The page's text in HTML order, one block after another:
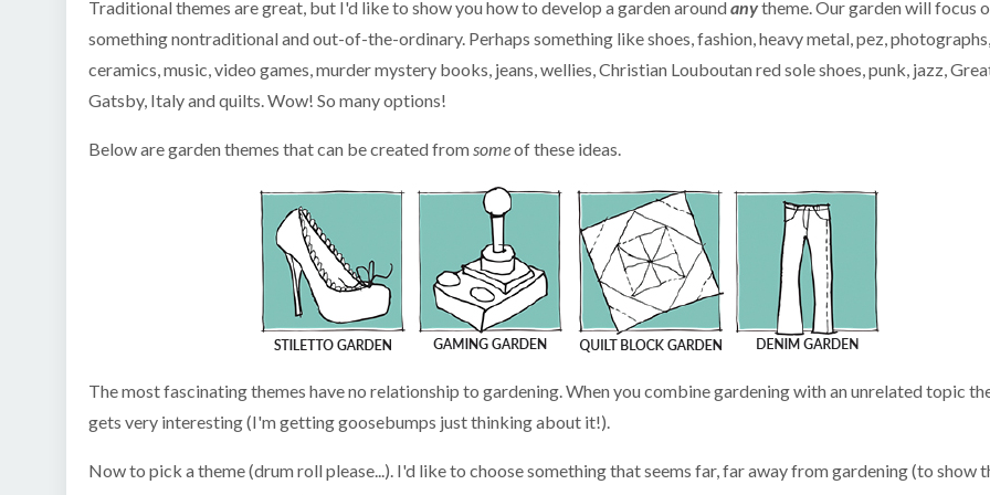
Traditional themes are great, but I'd like to show you how to develop a garden aroundanytheme. Our garden will focus
something nontraditional and out-of-the-ordinary. Perhaps something like shoes, fashion, heavy metal, pez, photographs,
ceramics, music, video games, murder mystery books, jeans, wellies, Christian Louboutan red sole shoes, punk, jazz,
Gatsby, Italy and quilts. Wow! So many options!
Below are garden themes that can be created fromsomeof these ideas.
The most fascinating themes have no relationship to gardening. When you combine gardening with an unrelated topic
gets very interesting (I'm getting goosebumps just thinking about it!).
Now to pick a theme (drum roll please...). I'd like to choose something that seems far, far away from gardening (to show